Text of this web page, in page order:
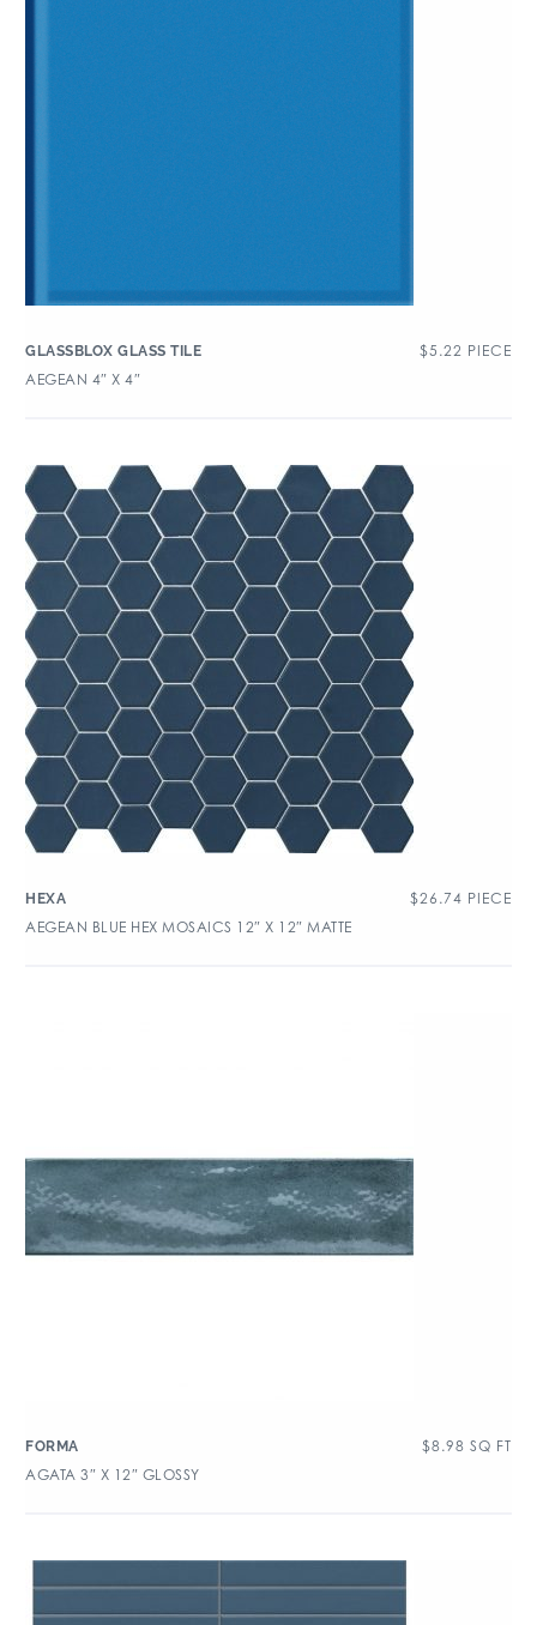
GLASSBLOX GLASS TILE $5.22 PIECE
AEGEAN 4″ X 4″
HEXA $26.74 PIECE
AEGEAN BLUE HEX MOSAICS 12″ X 12″ MATTE
FORMA $8.98 SQ FT
AGATA 3″ X 12″ GLOSSY